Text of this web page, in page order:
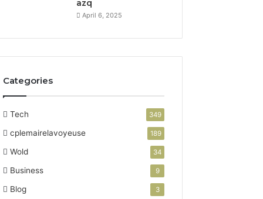
azq
April 6, 2025
Categories
Tech 349
cplemairelavoyeuse 189
Wold 34
Business 9
Blog 3